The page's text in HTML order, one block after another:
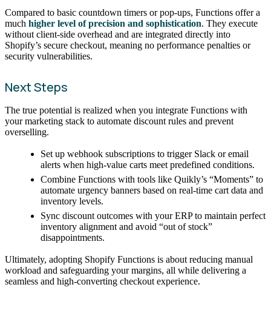
Compared to basic countdown timers or pop-ups, Functions offer a
much higher level of precision and sophistication. They execute
without client-side overhead and are integrated directly into
Shopify’s secure checkout, meaning no performance penalties or
security vulnerabilities.
Next Steps
The true potential is realized when you integrate Functions with
your marketing stack to automate discount rules and prevent
overselling.
Set up webhook subscriptions to trigger Slack or email
alerts when high-value carts meet predefined conditions.
Combine Functions with tools like Quikly’s “Moments” to
automate urgency banners based on real-time cart data and
inventory levels.
Sync discount outcomes with your ERP to maintain perfect
inventory alignment and avoid “out of stock”
disappointments.
Ultimately, adopting Shopify Functions is about reducing manual
workload and safeguarding your margins, all while delivering a
seamless and high-converting checkout experience.